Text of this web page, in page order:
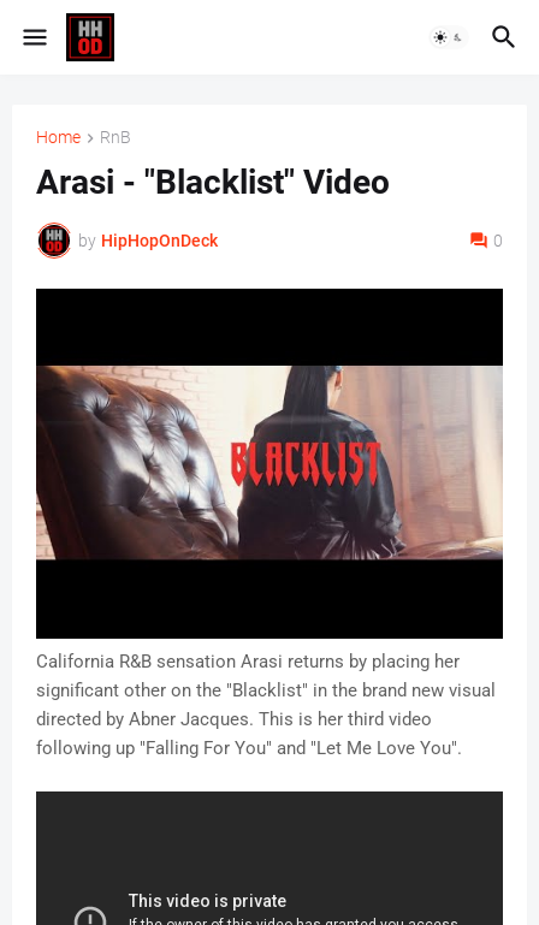
Home RnB
Arasi - "Blacklist" Video
by HipHopOnDeck 0
California R&B sensation Arasi returns by placing her
significant other on the "Blacklist" in the brand new visual
directed by Abner Jacques. This is her third video
following up "Falling For You" and "Let Me Love You".